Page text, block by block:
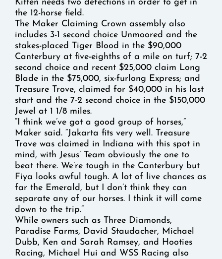
Kitten needs two defections in order to get in
the 12-horse field.
The Maker Claiming Crown assembly also
includes 3-1 second choice Unmoored and the
stakes-placed Tiger Blood in the $90,000
Canterbury at five-eighths of a mile on turf; 7-2
second choice and recent $25,000 claim Long
Blade in the $75,000, six-furlong Express; and
Treasure Trove, claimed for $40,000 in his last
start and the 7-2 second choice in the $150,000
Jewel at 1 1/8 miles.
“I think we’ve got a good group of horses,”
Maker said. “Jakarta fits very well. Treasure
Trove was claimed in Indiana with this spot in
mind, with Jesus’ Team obviously the one to
beat there. We’re tough in the Canterbury but
Fiya looks awful tough. A lot of live chances as
far the Emerald, but I don’t think they can
separate any of our horses. I think it will come
down to the trip.”
While owners such as Three Diamonds,
Paradise Farms, David Staudacher, Michael
Dubb, Ken and Sarah Ramsey, and Hooties
Racing, Michael Hui and WSS Racing also